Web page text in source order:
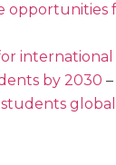
by 2030